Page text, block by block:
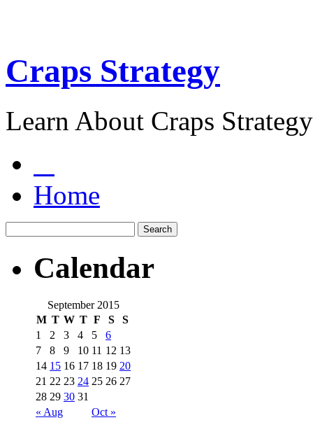
Craps Strategy
Learn About Craps
Home
Calendar
September 2015
M T W T F S S
« Aug Oct »
1 2 3 4 5
6
7
8 9 10 11 12 13
14 15 16 17 18 19 20
21 22 23 24 25 26 27
28 29 30 31